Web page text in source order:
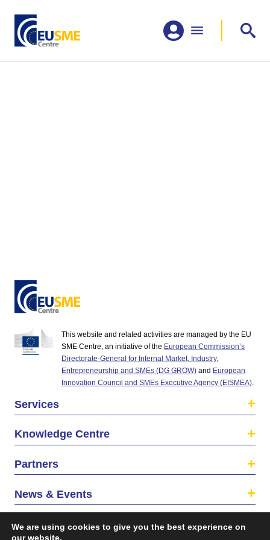
This website and related activities are managed by the EU
SME Centre, an initiative of the European Commission’s
Directorate-General for Internal Market, Industry,
Entrepreneurship and SMEs (DG GROW) and European
Innovation Council and SMEs Executive Agency (EISMEA)
Services
Knowledge Centre
Partners
News & Events
About us
We are using cookies to give you the best experience on
our website.